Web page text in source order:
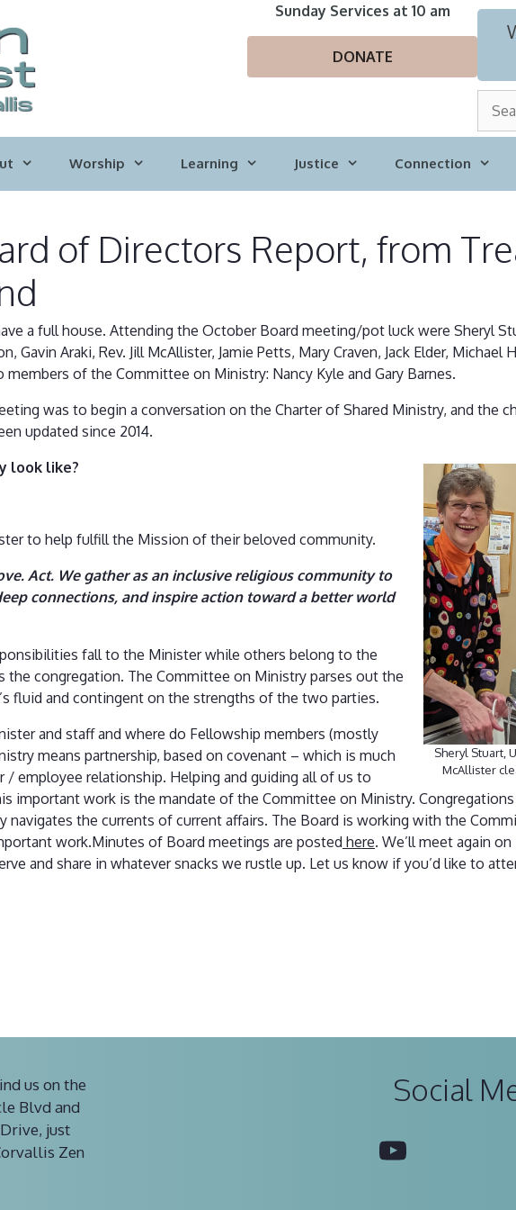
Sunday Services at 10 am
DONATE
r
c
Worship Learning Justice Connection
of Directors Report, from
a full house. Attending the October Board meeting/pot luck were Sheryl
Gavin Araki, Rev. Jill McAllister, Jamie Petts, Mary Craven, Jack Elder, Michael
of the Committee on Ministry: Nancy Kyle and Gary Barnes.
was to begin a conversation on the Charter of Shared Ministry, and the
updated since 2014.
Sheryl Stuart,
McAllister
look like?
to help fulfill the Mission of their beloved community.
Act. We gather as an inclusive religious community to
connections, and inspire action toward a better world
fall to the Minister while others belong to the
the congregation. The Committee on Ministry parses out the
fluid and contingent on the strengths of the two parties.
and staff and where do Fellowship members (mostly
means partnership, based on covenant – which is much
/ employee relationship. Helping and guiding all of us to
important work is the mandate of the Committee on Ministry.
navigates the currents of current affairs. The Board is working with the
work.Minutes of Board meetings are posted here. We’ll meet again
and share in whatever snacks we rustle up. Let us know if you’d like to
us on the
Blvd and
just
Zen
Social
YouTube